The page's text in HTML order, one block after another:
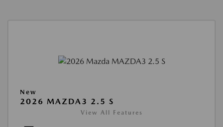
New
2026 MAZDA3 2.5 S
View All Features